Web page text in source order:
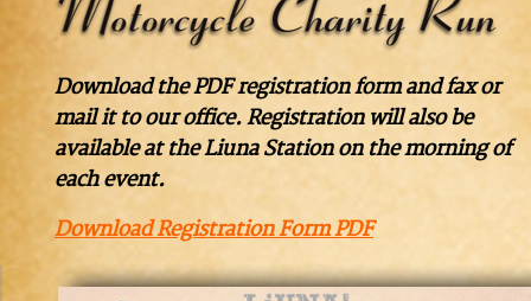
Download the PDF registration form and fax or
mail it to our office. Registration will also be
available at the Liuna Station on the morning of
each event.
Download Registration Form PDF